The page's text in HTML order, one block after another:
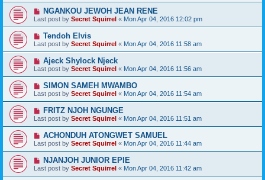
NGANKOU JEWOH JEAN RENE
Last post by Secret Squirrel « Mon Apr 04, 2016 12:02 pm
Tendoh Elvis
Last post by Secret Squirrel « Mon Apr 04, 2016 11:58 am
Ajeck Shylock Njeck
Last post by Secret Squirrel « Mon Apr 04, 2016 11:56 am
SIMON SAMEH MWAMBO
Last post by Secret Squirrel « Mon Apr 04, 2016 11:54 am
FRITZ NJOH NGUNGE
Last post by Secret Squirrel « Mon Apr 04, 2016 11:51 am
ACHONDUH ATONGWET SAMUEL
Last post by Secret Squirrel « Mon Apr 04, 2016 11:44 am
NJANJOH JUNIOR EPIE
Last post by Secret Squirrel « Mon Apr 04, 2016 11:42 am